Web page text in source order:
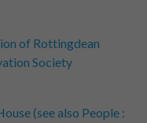
of Rottingdean
Society
(see also People :